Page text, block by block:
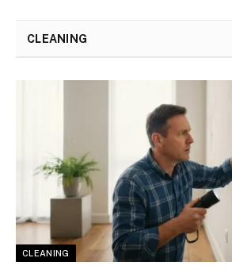
CLEANING
CLEANING